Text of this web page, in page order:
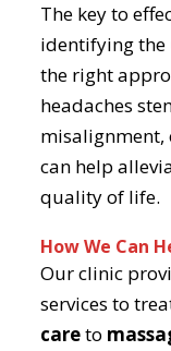
The key to
identifying the
the right
headaches
misalignment,
can help
quality of life.
How We Can
Our clinic
services to
careto